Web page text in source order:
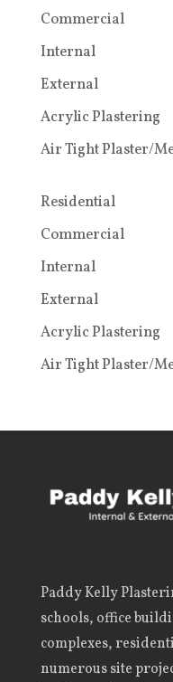
Commercial
Internal
External
Acrylic Plastering
Air Tight Plaster/
Residential
Commercial
Internal
External
Acrylic Plastering
Air Tight Plaster/
Paddy Kelly
schools, office
complexes,
numerous site